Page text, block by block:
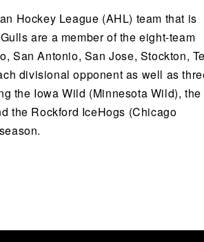
Hockey League (AHL) team that is
are a member of the eight-team
San Antonio, San Jose, Stockton,
divisional opponent as well as
the Iowa Wild (Minnesota Wild), the
the Rockford IceHogs (Chicago